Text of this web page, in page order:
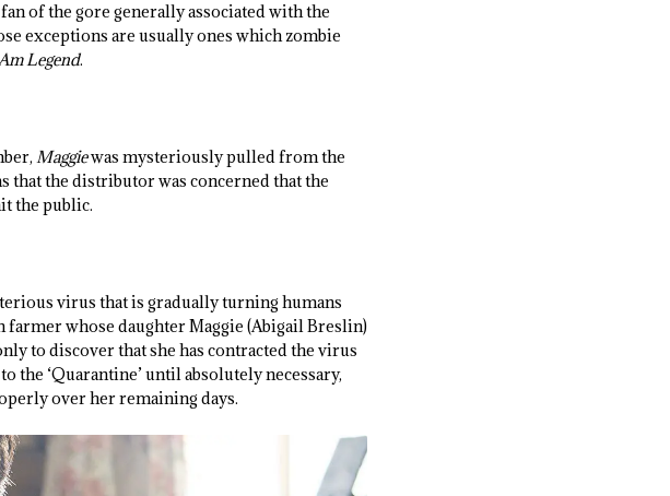
of the gore generally associated with the
exceptions are usually ones which zombie
Legend.
Maggiewas mysteriously pulled from the
that the distributor was concerned that the
the public.
virus that is gradually turning humans
farmer whose daughter Maggie (Abigail Breslin)
to discover that she has contracted the virus
the ‘Quarantine’ until absolutely necessary,
over her remaining days.